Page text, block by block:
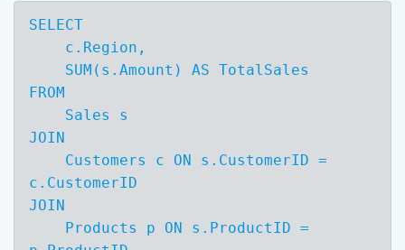
SELECT
FROM
JOIN
c.CustomerID
JOIN